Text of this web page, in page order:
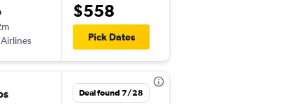
$558
Pick Dates
Deal found 7/28